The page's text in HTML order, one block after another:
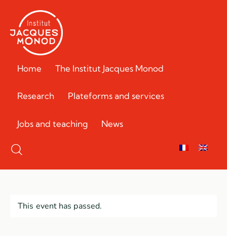
Home The Institut Jacques Monod
Research Plateforms and services
Jobs and teaching News
This event has passed.